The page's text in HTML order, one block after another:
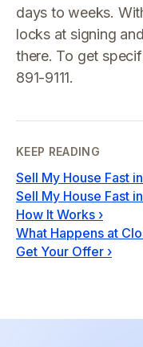
days to weeks.
locks at signing
there. To get
891-9111.
KEEP READING
Sell My House Fast
Sell My House Fast
How It Works ›
What Happens at
Get Your Offer ›